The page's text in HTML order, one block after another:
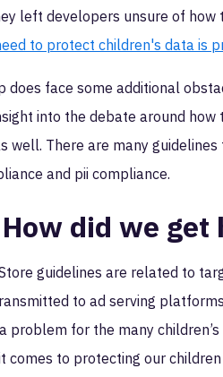
left developers unsure of
to protect children's data is
does face some additional
into the debate around
There are many
and pii compliance.
did we get
guidelines are related to
to ad serving
problem for the many
comes to protecting our